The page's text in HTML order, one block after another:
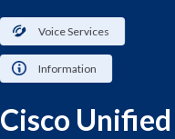
Voice Services
Information
Cisco Unified